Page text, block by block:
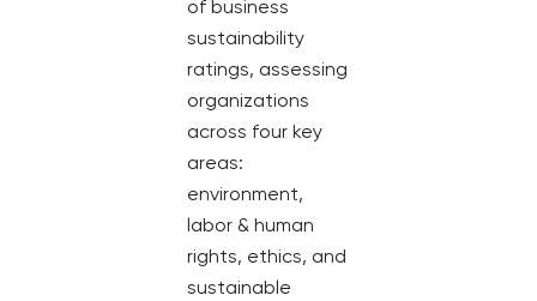
of business
sustainability
ratings, assessing
organizations
across four key
areas:
environment,
labor & human
rights, ethics, and
sustainable